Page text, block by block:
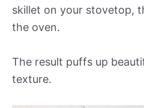
skillet on your stovetop,
the oven.
The result puffs up
texture.